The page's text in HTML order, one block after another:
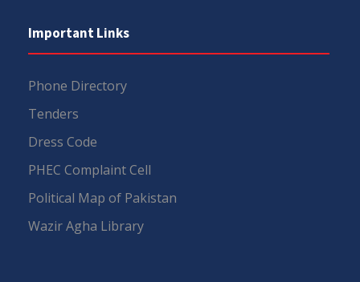
Important Links
Phone Directory
Tenders
Dress Code
PHEC Complaint Cell
Political Map of Pakistan
Wazir Agha Library